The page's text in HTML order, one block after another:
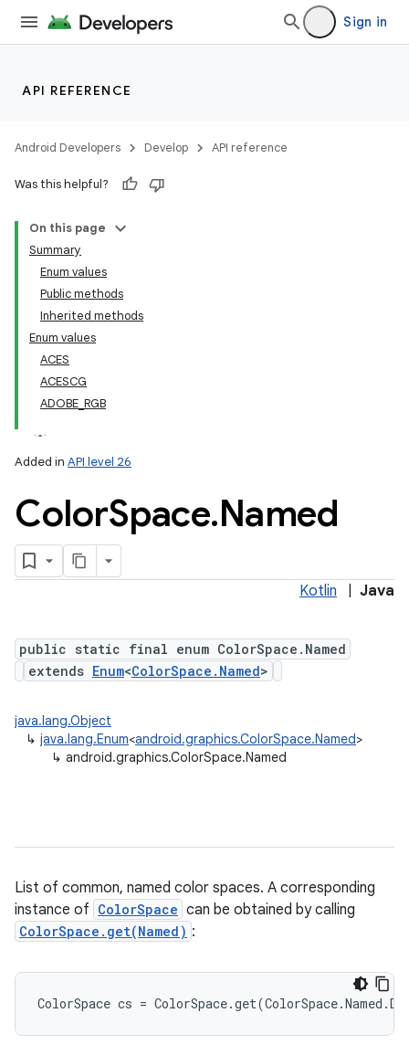
Sign in
API REFERENCE
Android Developers Develop API reference
Was this helpful?
On this page
Summary
Enum values
Public methods
Inherited methods
Enum values
ACES
ACESCG
ADOBE_RGB
Added in API level 26
ColorSpace.Named
Kotlin Java
public static final enum ColorSpace.Named
extends Enum<ColorSpace.Named>
java.lang.Object
↳ java.lang.Enum<android.graphics.ColorSpace.Named>
↳ android.graphics.ColorSpace.Named
List of common, named color spaces. A corresponding
instance of ColorSpace can be obtained by calling
ColorSpace.get(Named) :
ColorSpace cs =